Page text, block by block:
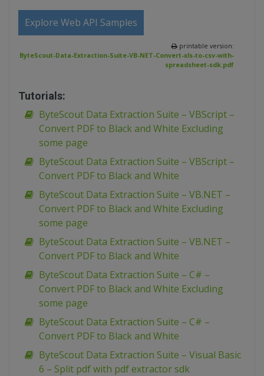
Explore Web API Samples
printable version:
ByteScout-Data-Extraction-Suite-VB-NET-Convert-xls-to-csv-with-
spreadsheet-sdk.pdf
Tutorials:
ByteScout Data Extraction Suite – VBScript –
Convert PDF to Black and White Excluding
some page
ByteScout Data Extraction Suite – VBScript –
Convert PDF to Black and White
ByteScout Data Extraction Suite – VB.NET –
Convert PDF to Black and White Excluding
some page
ByteScout Data Extraction Suite – VB.NET –
Convert PDF to Black and White
ByteScout Data Extraction Suite – C# –
Convert PDF to Black and White Excluding
some page
ByteScout Data Extraction Suite – C# –
Convert PDF to Black and White
ByteScout Data Extraction Suite – Visual Basic
6 – Split pdf with pdf extractor sdk